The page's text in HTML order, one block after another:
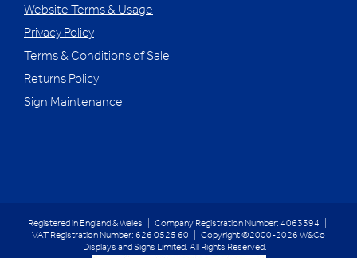
Website Terms & Usage
Privacy Policy
Terms & Conditions of Sale
Returns Policy
Sign Maintenance
Registered in England & Wales | Company Registration Number: 4063394 |
VAT Registration Number: 626 0525 60 | Copyright ©2000-2026 W&Co
Displays and Signs Limited. All Rights Reserved.